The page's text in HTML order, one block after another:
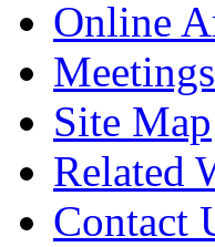
Online
Site Map
Related
Contact